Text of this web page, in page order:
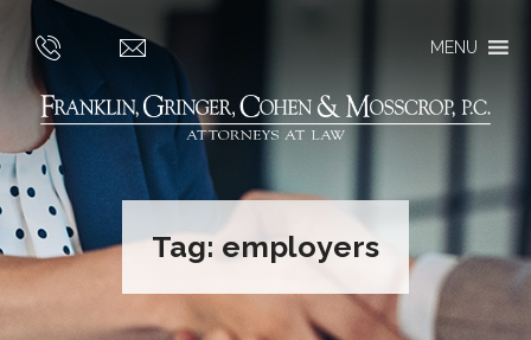
MENU
Tag: employers